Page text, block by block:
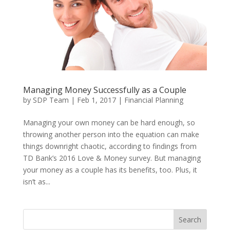
Managing Money Successfully as a Couple
by SDP Team | Feb 1, 2017| Financial Planning
Managing your own money can be hard enough, so
throwing another person into the equation can make
things downright chaotic, according to findings from
TD Bank’s 2016 Love & Money survey. But managing
your money as a couple has its benefits, too. Plus, it
isn’t as...